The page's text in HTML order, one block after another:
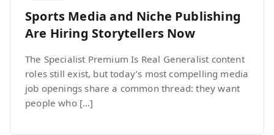
Sports Media and Niche Publishing
Are Hiring Storytellers Now
The Specialist Premium Is Real Generalist content
roles still exist, but today’s most compelling media
job openings share a common thread: they want
people who […]